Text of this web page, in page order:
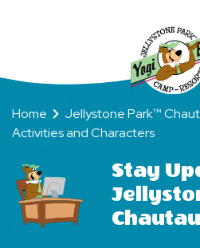
Home
Jellystone Park™
Activities and Characters
Stay